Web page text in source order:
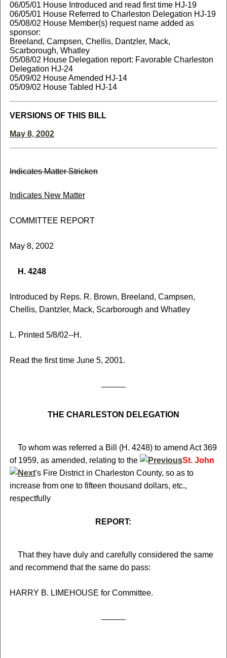
06/05/01 House Introduced and read first time HJ-19
06/05/01 House Referred to Charleston Delegation HJ-19
05/08/02 House Member(s) request name added as
sponsor:
Breeland, Campsen, Chellis, Dantzler, Mack,
Scarborough, Whatley
05/08/02 House Delegation report: Favorable Charleston
Delegation HJ-24
05/09/02 House Amended HJ-14
05/09/02 House Tabled HJ-14
VERSIONS OF THIS BILL
May 8, 2002
Indicates Matter Stricken
Indicates New Matter
COMMITTEE REPORT
May 8, 2002
H. 4248
Introduced by Reps. R. Brown, Breeland, Campsen,
Chellis, Dantzler, Mack, Scarborough and Whatley
L. Printed 5/8/02--H.
Read the first time June 5, 2001.
THE CHARLESTON DELEGATION
To whom was referred a Bill (H. 4248) to amend Act 369
of 1959, as amended, relating to the
St. John
's Fire District in Charleston County, so as to
increase from one to fifteen thousand dollars, etc.,
respectfully
REPORT:
That they have duly and carefully considered the same
and recommend that the same do pass:
HARRY B. LIMEHOUSE for Committee.